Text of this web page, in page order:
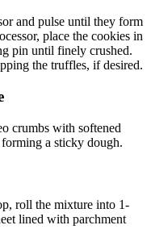
and pulse until they form
place the cookies in
pin until finely crushed.
the truffles, if desired.
crumbs with softened
a sticky dough.
roll the mixture into 1-
lined with parchment